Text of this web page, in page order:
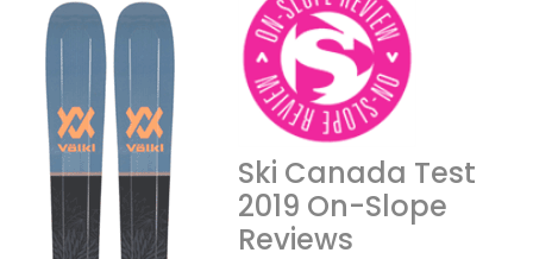
Ski Canada Test
2019 On-Slope
Reviews